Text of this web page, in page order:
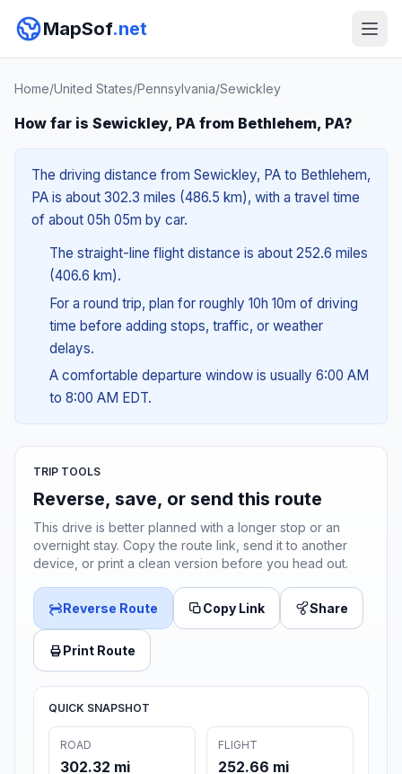
MapSof.net
Home/United States/Pennsylvania/Sewickley
How far is Sewickley, PA from Bethlehem, PA?
The driving distance from Sewickley, PA to Bethlehem,
PA is about 302.3 miles (486.5 km), with a travel time
of about 05h 05m by car.
The straight-line flight distance is about 252.6 miles
(406.6 km).
For a round trip, plan for roughly 10h 10m of driving
time before adding stops, traffic, or weather
delays.
A comfortable departure window is usually 6:00 AM
to 8:00 AM EDT.
TRIP TOOLS
Reverse, save, or send this route
This drive is better planned with a longer stop or an
overnight stay. Copy the route link, send it to another
device, or print a clean version before you head out.
Reverse Route Copy Link Share
Print Route
QUICK SNAPSHOT
ROAD
302.32 mi
FLIGHT
252.66 mi